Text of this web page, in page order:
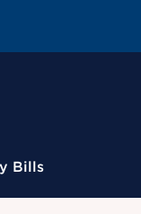
Bills